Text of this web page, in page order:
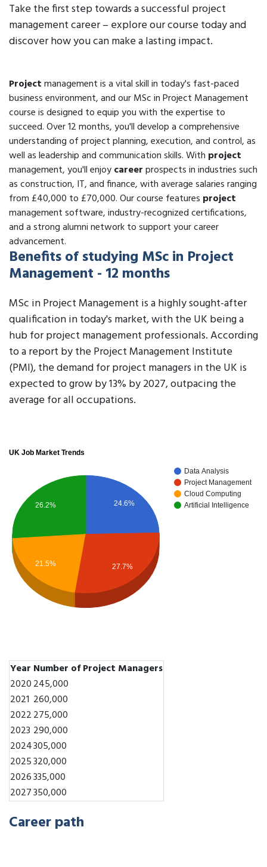
Take the first step towards a successful project
management career – explore our course today and
discover how you can make a lasting impact.
Projectmanagement is a vital skill in today's fast-paced
business environment, and our MSc in Project Management
course is designed to equip you with the expertise to
succeed. Over 12 months, you'll develop a comprehensive
understanding of project planning, execution, and control, as
well as leadership and communication skills. With project
management, you'll enjoycareerprospects in industries such
as construction, IT, and finance, with average salaries ranging
from £40,000 to £70,000. Our course features project
management software, industry-recognized certifications,
and a strong alumni network to support your career
advancement.
Benefits of studying MSc in Project
Management - 12 months
MSc in Project Management is a highly sought-after
qualification in today's market, with the UK being a
hub for project management professionals. According
to a report by the Project Management Institute
(PMI), the demand for project managers in the UK is
expected to grow by 13% by 2027, outpacing the
average for all occupations.
UK Job Market Trends
Data Analysis
Project Management
Cloud Computing
Artificial Intelligence
24.6%
26.2%
21.5% 27.7%
Year Number of Project Managers
2020245,000
2021 260,000
2022275,000
2023 290,000
2024305,000
2025320,000
2026335,000
2027350,000
Career path